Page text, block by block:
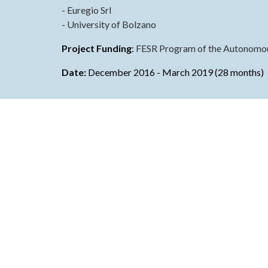
- Euregio Srl
- University of Bolzano
Project Funding: FESR Program of the
Date: December 2016 - March 2019 (28 months)